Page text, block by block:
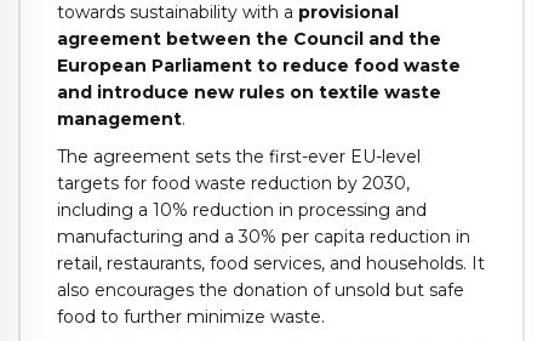
towards sustainability with a provisional
agreement between the Council and the
European Parliament to reduce food waste
and introduce new rules on textile waste
management.
The agreement sets the first-ever EU-level
targets for food waste reduction by 2030,
including a 10% reduction in processing and
manufacturing and a 30% per capita reduction in
retail, restaurants, food services, and households. It
also encourages the donation of unsold but safe
food to further minimize waste.